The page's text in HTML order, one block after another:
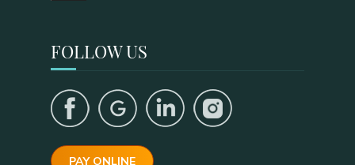
FOLLOW US
PAY ONLINE